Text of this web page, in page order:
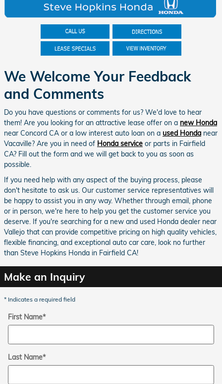
We Welcome Your Feedback
and Comments
Do you have questions or comments for us? We'd love to hear
them! Are you looking for an attractive lease offer on a new Honda
near Concord CA or a low interest auto loan on a used Honda near
Vacaville? Are you in need of Honda service or parts in Fairfield
CA? Fill out the form and we will get back to you as soon as
possible.
If you need help with any aspect of the buying process, please
don't hesitate to ask us. Our customer service representatives will
be happy to assist you in any way. Whether through email, phone
or in person, we're here to help you get the customer service you
deserve. If you're searching for a new and used Honda dealer near
Vallejo that can provide competitive pricing on high quality vehicles,
flexible financing, and exceptional auto car care, look no further
than Steve Hopkins Honda in Fairfield CA!
Make an Inquiry
* Indicates a required field
First Name*
Last Name*